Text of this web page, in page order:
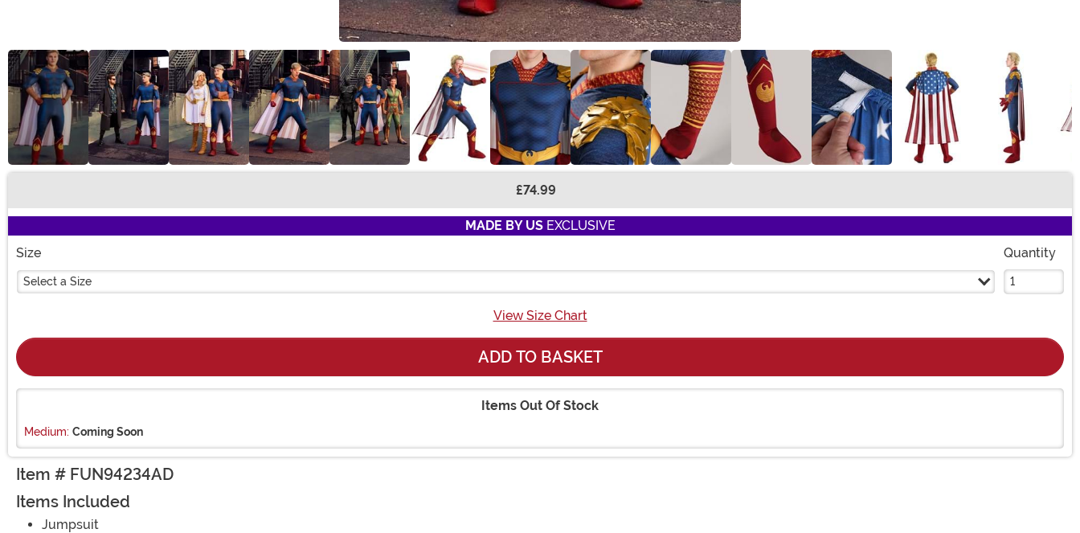
£74.99
MADE BY USEXCLUSIVE
Size
Select a Size
Quantity
View Size Chart
ADD TO BASKET
Items Out Of Stock
Medium: Coming Soon
Item # FUN94234AD
Items Included
Jumpsuit